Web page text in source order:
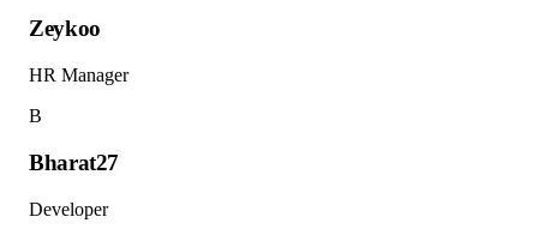
Zeykoo
HR Manager
B
Bharat27
Developer